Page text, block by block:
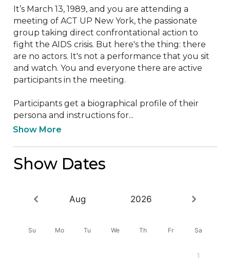
It’s March 13, 1989, and you are attending a
meeting of ACT UP New York, the passionate
group taking direct confrontational action to
fight the AIDS crisis. But here's the thing: there
are no actors. It's not a performance that you sit
and watch. You and everyone there are active
participants in the meeting.
Participants get a biographical profile of their
persona and instructions for...
Show More
Show Dates
Aug 2026
Su Mo Tu We Th Fr Sa
1